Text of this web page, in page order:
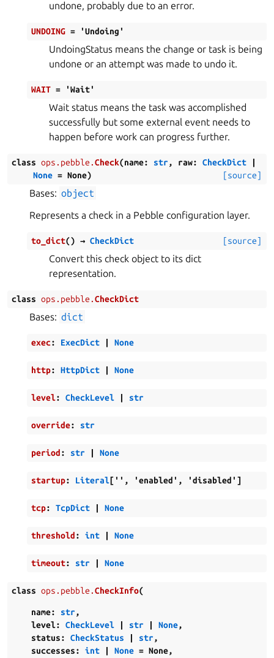
undone, probably due to an error.
UNDOING = 'Undoing'
UndoingStatus means the change or task is being
undone or an attempt was made to undo it.
WAIT = 'Wait'
Wait status means the task was accomplished
successfully but some external event needs to
happen before work can progress further.
class ops.pebble.Check(name: str, raw: CheckDict
None = None) [source]
Bases: object
Represents a check in a Pebble configuration layer.
to_dict() → CheckDict [source]
Convert this check object to its dict
representation.
class ops.pebble.CheckDict
Bases: dict
exec: ExecDict None
http: HttpDict None
level: CheckLevel str
override: str
period: str None
startup: Literal[ '' , 'enabled' , 'disabled' ]
tcp: TcpDict None
threshold: int None
timeout: str None
class ops.pebble.CheckInfo(
name: str,
level: CheckLevel str None,
status: CheckStatus str,
successes: int None = None,